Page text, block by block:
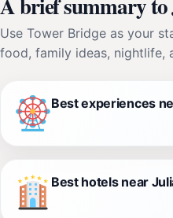
Use Tower Bridge as your
food, family ideas, nightlife,
Best experiences
Best hotels near